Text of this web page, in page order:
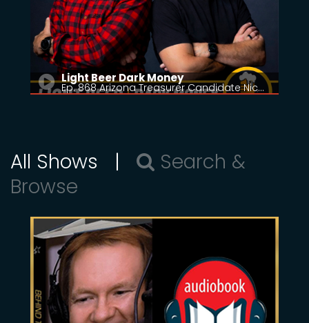
Light Beer Dark Money
Ep. 868 Arizona Treasurer Candidate Nic…
All Shows |
Search &
Browse